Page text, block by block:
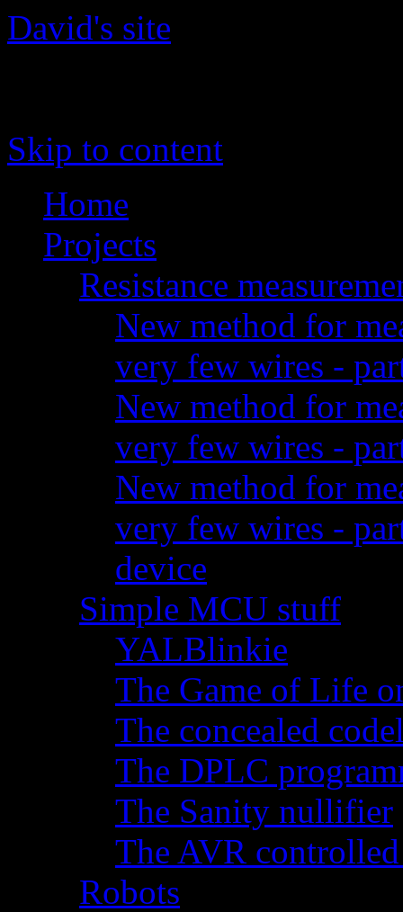
David's site
Skip to content
Home
Projects
Resistance
New method for
very few wires -
New method for
very few wires -
New method for
very few wires -
device
Simple MCU stuff
YALBlinkie
The Game of Life
The concealed
The DPLC
The Sanity nullifier
The AVR
Robots